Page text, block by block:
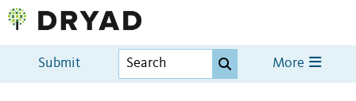
Submit More